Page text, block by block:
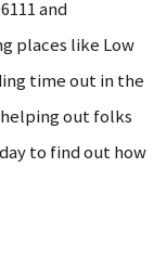
and
places like Low
time out in the
out folks
to find out how